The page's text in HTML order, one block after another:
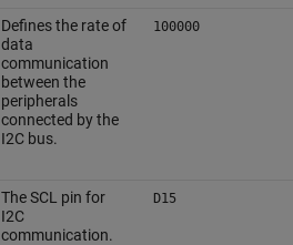
Defines the rate of
data
communication
between the
peripherals
connected by the
I2C bus.
100000
The SCL pin for
I2C
communication.
D15